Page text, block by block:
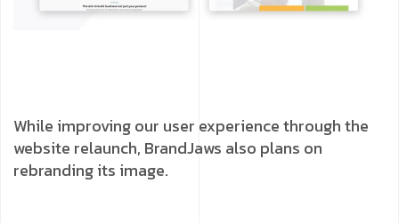
While improving our user experience through the
website relaunch, BrandJaws also plans on
rebranding its image.